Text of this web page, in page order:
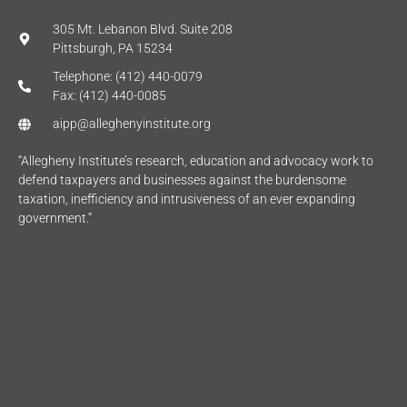
305 Mt. Lebanon Blvd. Suite 208
Pittsburgh, PA 15234
Telephone: (412) 440-0079
Fax: (412) 440-0085
aipp@alleghenyinstitute.org
“Allegheny Institute’s research, education and advocacy work to
defend taxpayers and businesses against the burdensome
taxation, inefficiency and intrusiveness of an ever expanding
government.”